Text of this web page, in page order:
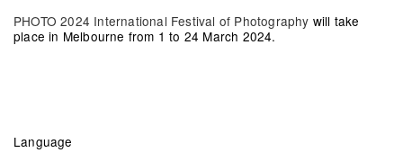
PHOTO 2024 International Festival of Photography will take
place in Melbourne from 1 to 24 March 2024.
Language